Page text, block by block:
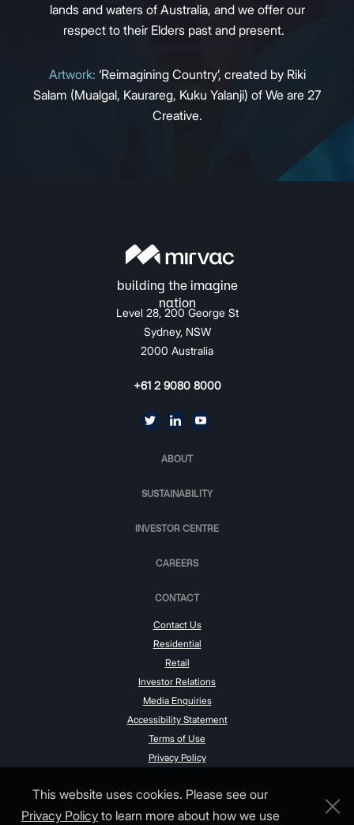
This website uses cookies. Please see our
Privacy Policyto learn more about how we use
lands and waters of Australia, and we offer our
respect to their Elders past and present.
Artwork: ‘Reimagining Country’, created by Riki
Salam (Mualgal, Kaurareg, Kuku Yalanji) of We are 27
Creative.
Level 28, 200 George St
Sydney, NSW
2000 Australia
+61 2 9080 8000
ABOUT
SUSTAINABILITY
INVESTOR CENTRE
CAREERS
CONTACT
Contact Us
Residential
Retail
Investor Relations
Media Enquiries
Accessibility Statement
Terms of Use
Privacy Policy